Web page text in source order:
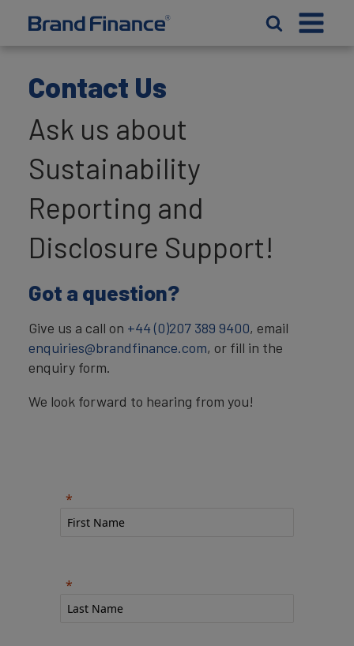
Contact Us
Ask us about
Sustainability
Reporting and
Disclosure Support!
Got a question?
Give us a call on +44 (0)207 389 9400, email
enquiries@brandfinance.com, or fill in the
enquiry form.
We look forward to hearing from you!